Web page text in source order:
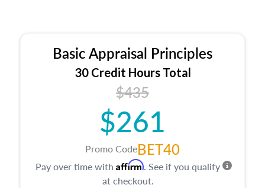
Basic Appraisal Principles
30 Credit Hours Total
$435
$261
Promo CodeBET40
Pay over time with Affirm. See if you qualify
at checkout.